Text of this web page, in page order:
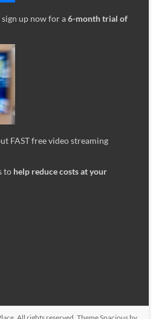
up now for a6-month trial of
FAST free video streaming
to help reduce costs at your